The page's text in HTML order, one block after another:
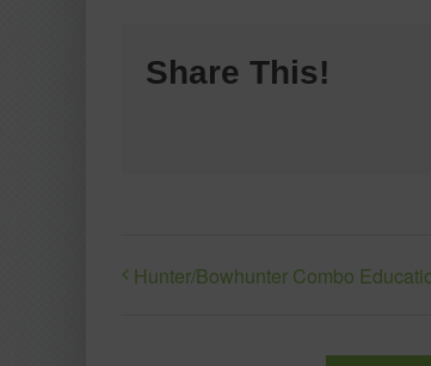
Share This!
Hunter/Bowhunter Combo